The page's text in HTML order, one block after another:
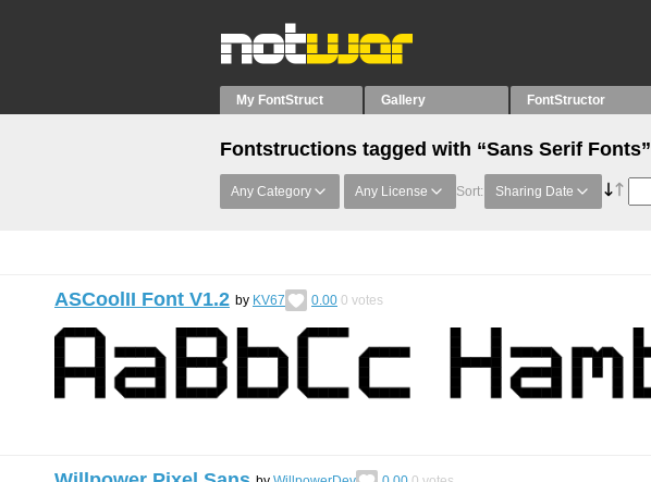
My FontStruct Gallery FontStructor
Fontstructions tagged with “Sans Serif Fonts”
Any Category Any License Sort: Sharing Date
ASCoolII Font V1.2 by KV67 0.00 0 votes